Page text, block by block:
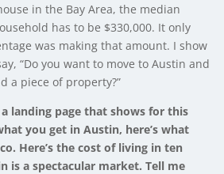
in the Bay Area, the median
has to be $330,000. It only
was making that amount. I show
“Do you want to move to Austin and
a piece of property?”
landing page that shows for this
you get in Austin, here’s what
Here’s the cost of living in ten
is a spectacular market. Tell me